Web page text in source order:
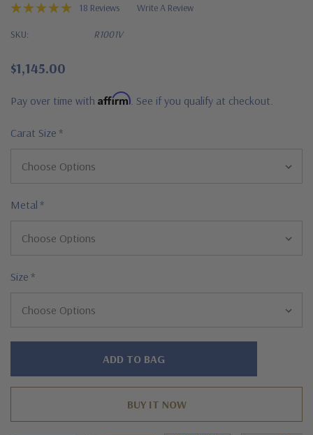
18 Reviews Write A Review
SKU: R1001V
$1,145.00
Pay over time with Affirm . See if you qualify at checkout.
Carat Size *
Metal *
Size *
Hurry!